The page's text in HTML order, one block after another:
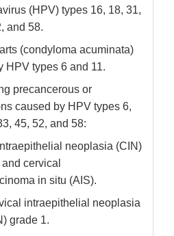
(HPV) types 16, 18, 31,
and 58.
(condyloma acuminata)
HPV types 6 and 11.
precancerous or
caused by HPV types 6,
45, 52, and 58:
neoplasia (CIN)
cervical
in situ (AIS).
intraepithelial neoplasia
grade 1.